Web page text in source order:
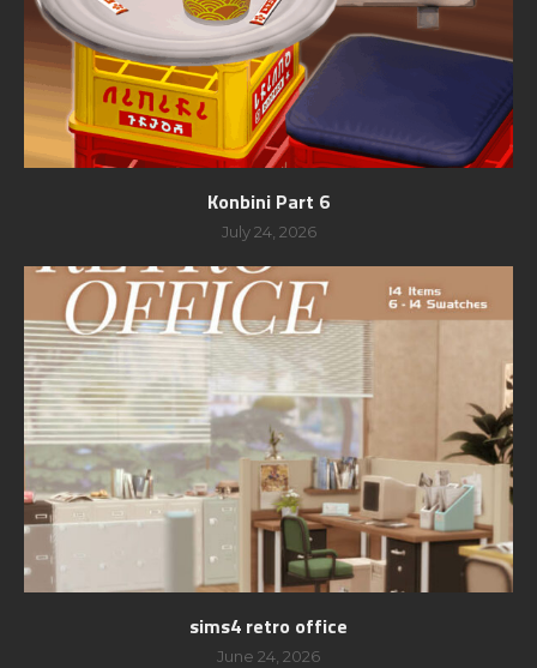
Konbini Part 6
July 24, 2026
sims4 retro office
June 24, 2026